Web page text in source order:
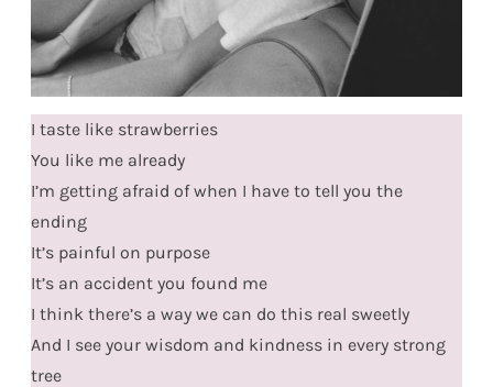
I taste like strawberries
You like me already
I’m getting afraid of when I have to tell you the
ending
It’s painful on purpose
It’s an accident you found me
I think there’s a way we can do this real sweetly
And I see your wisdom and kindness in every strong
tree